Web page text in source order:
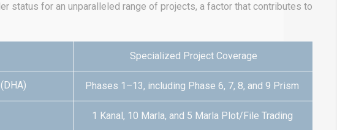
status for an unparalleled range of projects, a factor that contributes to
Specialized Project Coverage
Phases 1–13, including Phase 6, 7, 8, and 9 Prism
1 Kanal, 10 Marla, and 5 Marla Plot/File Trading